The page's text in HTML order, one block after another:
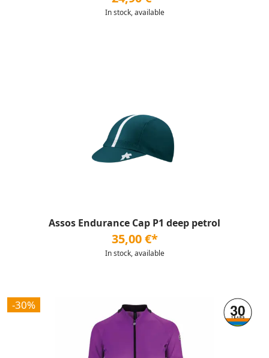
In stock, available
Assos Endurance Cap P1 deep petrol
35,00 €*
In stock, available
-30%